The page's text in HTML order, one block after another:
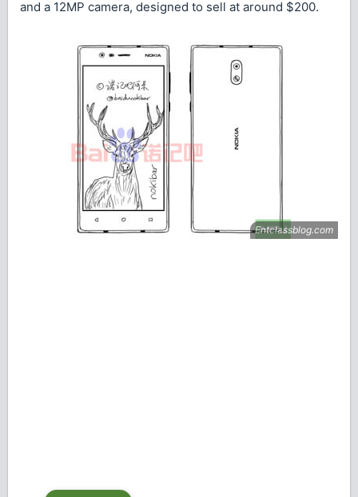
and a 12MP camera, designed to sell at around $200.